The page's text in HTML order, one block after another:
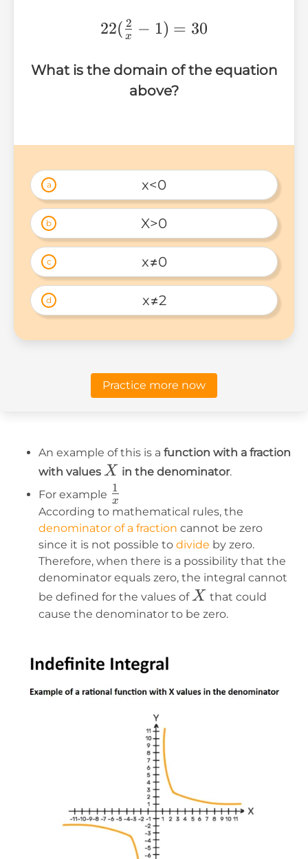
22(\frac{2}
22( x
2 − 1) = 30
What is the domain of the equation
above?
a x<0
b X>0
c x≠0
d x≠2
Practice more now
An example of this is a function with a fraction
with values X
X in the denominator.
For example 1\over
x
x
1
According to mathematical rules, the
denominator of a fraction cannot be zero
since it is not possible to divide by zero.
Therefore, when there is a possibility that the
denominator equals zero, the integral cannot
be defined for the values ofX
X that could
cause the denominator to be zero.